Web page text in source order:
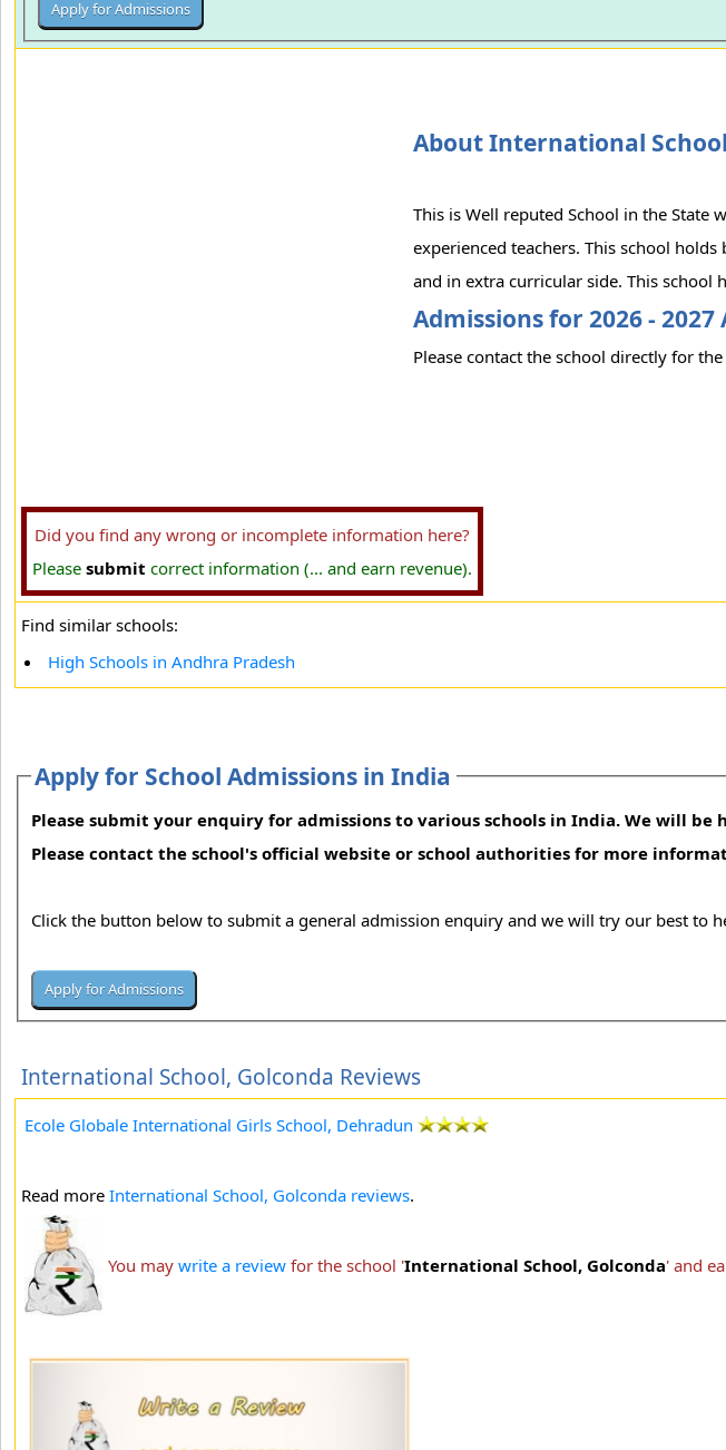
About International
This is Well reputed School in the State
experienced teachers. This school
and in extra curricular side. This school
Admissions for 2026 - 2027
Please contact the school directly for
Did you find any wrong or incomplete information here?
Please submit correct information (... and earn revenue).
Find similar schools:
High Schools in Andhra Pradesh
Apply for School Admissions in India
Please submit your enquiry for admissions to various schools in India. We will
Please contact the school's official website or school authorities for more
Click the button below to submit a general admission enquiry and we will try our best to
International School, Golconda Reviews
Ecole Globale International Girls School, Dehradun
Read more International School, Golconda reviews.
You may write a review for the school 'International School, Golconda' and